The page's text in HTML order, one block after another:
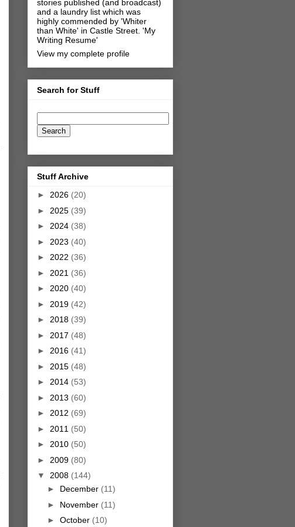
stories published (and broadcast)
and a laundry list which was
highly commended by 'Whiter
than White' in Castle Street. 'My
Writing Resume'
View my complete profile
Search for Stuff
Stuff Archive
► 2026 (20)
► 2025 (39)
► 2024 (38)
► 2023 (40)
► 2022 (36)
► 2021 (36)
► 2020 (40)
► 2019 (42)
► 2018 (39)
► 2017 (48)
► 2016 (41)
► 2015 (48)
► 2014 (53)
► 2013 (60)
► 2012 (69)
► 2011 (50)
► 2010 (50)
► 2009 (80)
▼ 2008 (144)
► December (11)
► November (11)
► October (10)